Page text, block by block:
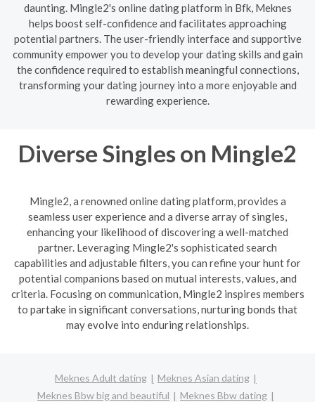
daunting. Mingle2's online dating platform in Bfk, Meknes
helps boost self-confidence and facilitates approaching
potential partners. The user-friendly interface and supportive
community empower you to develop your dating skills and gain
the confidence required to establish meaningful connections,
transforming your dating journey into a more enjoyable and
rewarding experience.
Diverse Singles on Mingle2
Mingle2, a renowned online dating platform, provides a
seamless user experience and a diverse array of singles,
enhancing your likelihood of discovering a well-matched
partner. Leveraging Mingle2's sophisticated search
capabilities and adjustable filters, you can refine your hunt for
potential companions based on mutual interests, values, and
criteria. Focusing on communication, Mingle2 inspires members
to partake in significant conversations, nurturing bonds that
may evolve into enduring relationships.
Meknes Adult dating
Meknes Asian dating
Meknes Bbw big and beautiful
Meknes Bbw dating